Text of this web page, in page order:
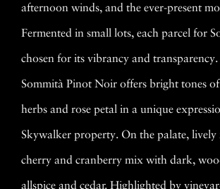
afternoon winds, and the ever-present
Fermented in small lots, each parcel for
chosen for its vibrancy and
Sommità Pinot Noir offers bright tones
herbs and rose petal in a unique
Skywalker property. On the palate,
cherry and cranberry mix with dark,
allspice and cedar. Highlighted by